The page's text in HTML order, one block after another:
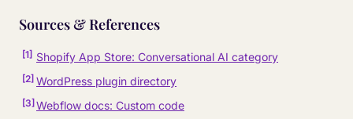
Sources & References
[1] Shopify App Store: Conversational AI category
[2] WordPress plugin directory
[3] Webflow docs: Custom code